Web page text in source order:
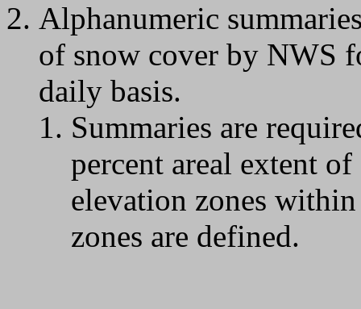
Alphanumeric
of snow cover by NWS
daily basis.
Summaries are
percent areal extent
elevation zones
zones are defined.